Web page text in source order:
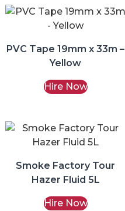
PVC Tape 19mm x 33m –
Yellow
Hire Now
Smoke Factory Tour
Hazer Fluid 5L
Hire Now